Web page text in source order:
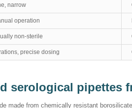
narrow
operation
non-sterile
precise dosing
serological pipettes
made from chemically resistant